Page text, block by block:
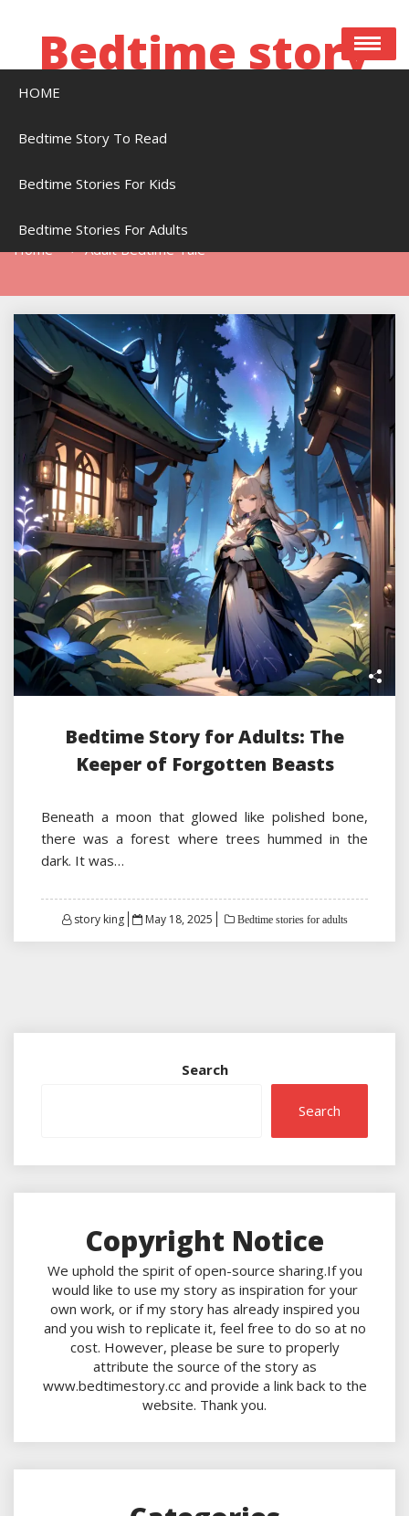
Bedtime story
HOME
Bedtime Story To Read
Bedtime Stories For Kids
Bedtime Stories For Adults
Home Adult Bedtime Tale
Bedtime Story for Adults: The
Keeper of Forgotten Beasts
Beneath a moon that glowed like polished bone,
there was a forest where trees hummed in the
dark. It was…
story king
Posted
May 18, 2025 Bedtime stories for adults
Search
Search
Copyright Notice
We uphold the spirit of open-source sharing.If you
would like to use my story as inspiration for your
own work, or if my story has already inspired you
and you wish to replicate it, feel free to do so at no
cost. However, please be sure to properly
attribute the source of the story as
www.bedtimestory.cc and provide a link back to the
website. Thank you.